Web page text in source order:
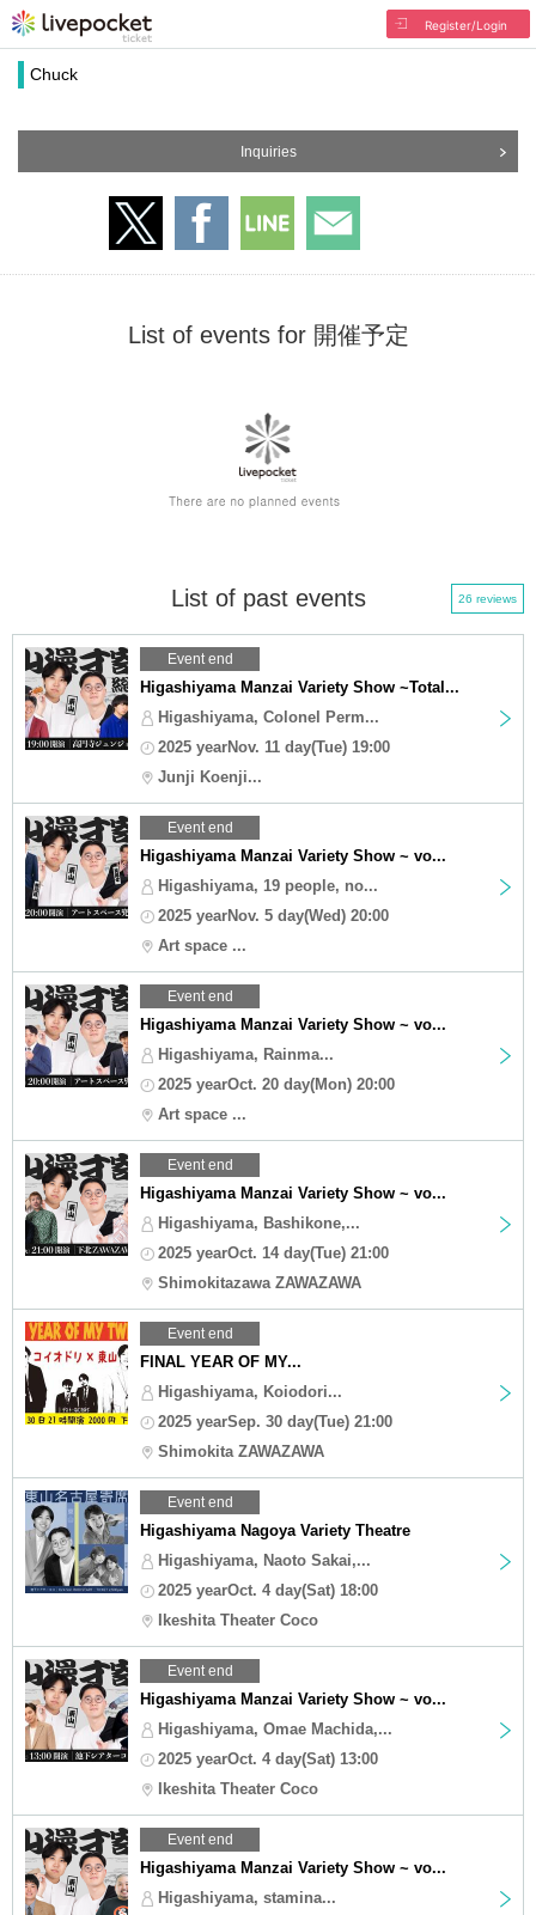
Register/Login
Chuck
Inquiries
List of events for 開催予定
List of past events 26 reviews
Event end
Higashiyama Manzai Variety Show ~Total...
Higashiyama, Colonel Perm...
2025 yearNov. 11 day(Tue) 19:00
Junji Koenji...
Event end
Higashiyama Manzai Variety Show ~ vo...
Higashiyama, 19 people, no...
2025 yearNov. 5 day(Wed) 20:00
Art space ...
Event end
Higashiyama Manzai Variety Show ~ vo...
Higashiyama, Rainma...
2025 yearOct. 20 day(Mon) 20:00
Art space ...
Event end
Higashiyama Manzai Variety Show ~ vo...
Higashiyama, Bashikone,...
2025 yearOct. 14 day(Tue) 21:00
Shimokitazawa ZAWAZAWA
Event end
FINAL YEAR OF MY...
Higashiyama, Koiodori...
2025 yearSep. 30 day(Tue) 21:00
Shimokita ZAWAZAWA
Event end
Higashiyama Nagoya Variety Theatre
Higashiyama, Naoto Sakai,...
2025 yearOct. 4 day(Sat) 18:00
Ikeshita Theater Coco
Event end
Higashiyama Manzai Variety Show ~ vo...
Higashiyama, Omae Machida,...
2025 yearOct. 4 day(Sat) 13:00
Ikeshita Theater Coco
Event end
Higashiyama Manzai Variety Show ~ vo...
Higashiyama, stamina...